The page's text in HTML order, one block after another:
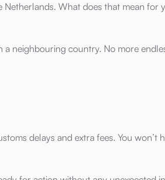
Netherlands. What does that mean for
a neighbouring country. No more
delays and extra fees. You